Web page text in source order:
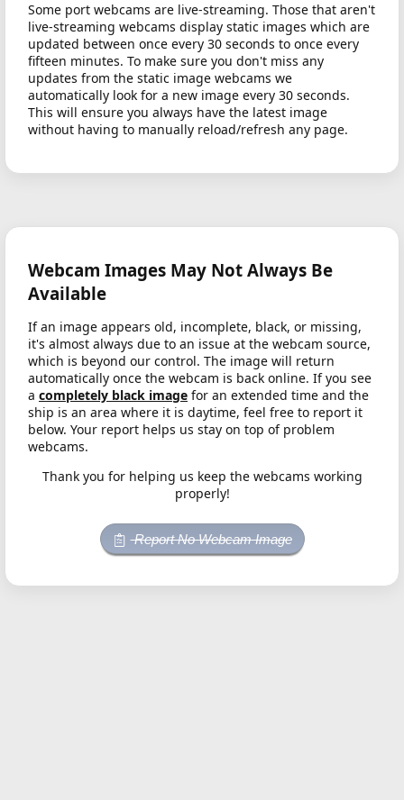
Some port webcams are live-streaming. Those that aren't
live-streaming webcams display static images which are
updated between once every 30 seconds to once every
fifteen minutes. To make sure you don't miss any
updates from the static image webcams we
automatically look for a new image every 30 seconds.
This will ensure you always have the latest image
without having to manually reload/refresh any page.
Webcam Images May Not Always Be
Available
If an image appears old, incomplete, black, or missing,
it's almost always due to an issue at the webcam source,
which is beyond our control. The image will return
automatically once the webcam is back online. If you see
a completely black image for an extended time and the
ship is an area where it is daytime, feel free to report it
below. Your report helps us stay on top of problem
webcams.
Thank you for helping us keep the webcams working
properly!
Report No Webcam Image